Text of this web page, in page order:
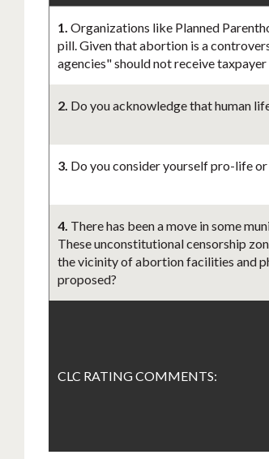
1. Organizations like Planned
pill. Given that abortion is a
agencies" should not receive
2. Do you acknowledge that human
3. Do you consider yourself pro-life
4. There has been a move in some
These unconstitutional censorship
the vicinity of abortion facilities and
proposed?
CLC RATING COMMENTS: